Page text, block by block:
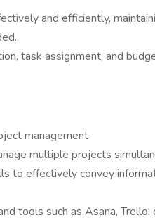
and efficiently,
task assignment, and
management
multiple projects
to effectively convey
tools such as Asana,